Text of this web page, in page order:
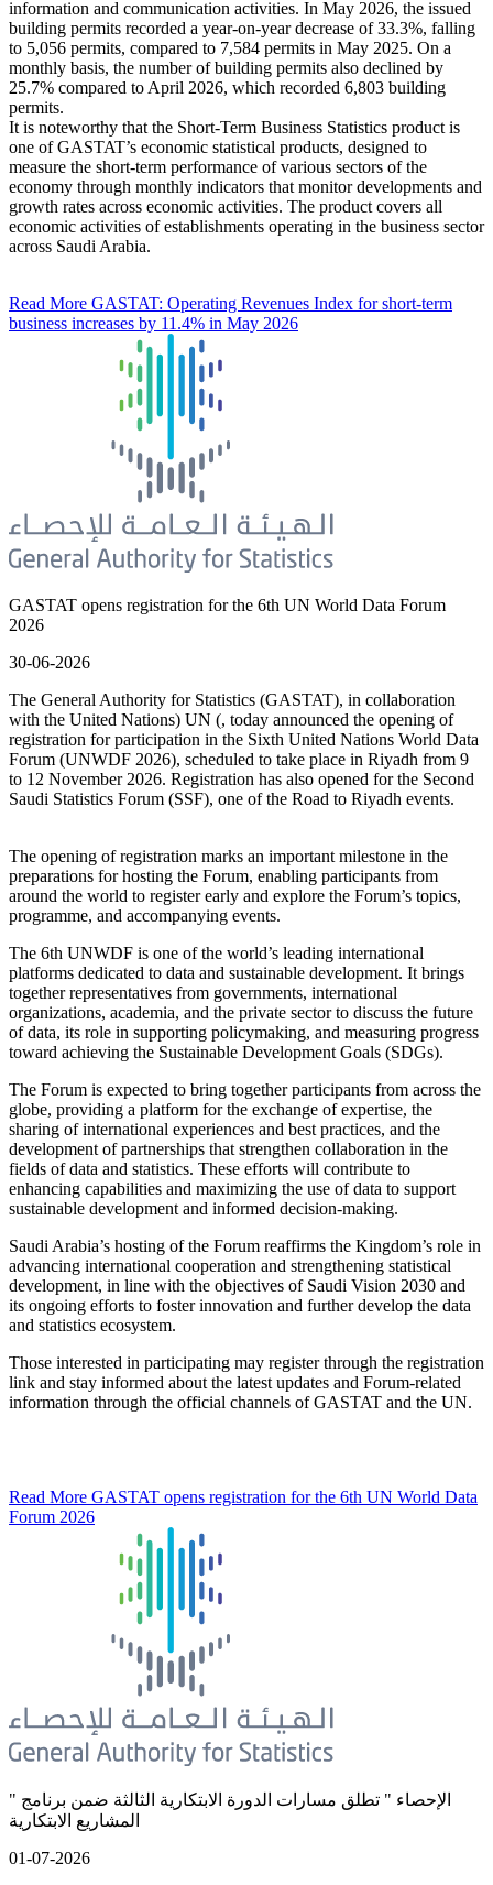
information and communication activities. In May 2026, the issued
building permits recorded a year-on-year decrease of 33.3%, falling
to 5,056 permits, compared to 7,584 permits in May 2025. On a
monthly basis, the number of building permits also declined by
25.7% compared to April 2026, which recorded 6,803 building
permits.
It is noteworthy that the Short-Term Business Statistics product is
one of GASTAT’s economic statistical products, designed to
measure the short-term performance of various sectors of the
economy through monthly indicators that monitor developments and
growth rates across economic activities. The product covers all
economic activities of establishments operating in the business sector
across Saudi Arabia.
Read More GASTAT: Operating Revenues Index for short-term
business increases by 11.4% in May 2026
GASTAT opens registration for the 6th UN World Data Forum
2026
30-06-2026
The General Authority for Statistics (GASTAT), in collaboration
with the United Nations) UN (, today announced the opening of
registration for participation in the Sixth United Nations World Data
Forum (UNWDF 2026), scheduled to take place in Riyadh from 9
to 12 November 2026. Registration has also opened for the Second
Saudi Statistics Forum (SSF), one of the Road to Riyadh events.
The opening of registration marks an important milestone in the
preparations for hosting the Forum, enabling participants from
around the world to register early and explore the Forum’s topics,
programme, and accompanying events.
The 6th UNWDF is one of the world’s leading international
platforms dedicated to data and sustainable development. It brings
together representatives from governments, international
organizations, academia, and the private sector to discuss the future
of data, its role in supporting policymaking, and measuring progress
toward achieving the Sustainable Development Goals (SDGs).
The Forum is expected to bring together participants from across the
globe, providing a platform for the exchange of expertise, the
sharing of international experiences and best practices, and the
development of partnerships that strengthen collaboration in the
fields of data and statistics. These efforts will contribute to
enhancing capabilities and maximizing the use of data to support
sustainable development and informed decision-making.
Saudi Arabia’s hosting of the Forum reaffirms the Kingdom’s role in
advancing international cooperation and strengthening statistical
development, in line with the objectives of Saudi Vision 2030 and
its ongoing efforts to foster innovation and further develop the data
and statistics ecosystem.
Those interested in participating may register through the registration
link and stay informed about the latest updates and Forum-related
information through the official channels of GASTAT and the UN.
Read More GASTAT opens registration for the 6th UN World Data
Forum 2026
" الإحصاء " تطلق مسارات الدورة الابتكارية الثالثة ضمن برنامج
المشاريع الابتكارية
01-07-2026